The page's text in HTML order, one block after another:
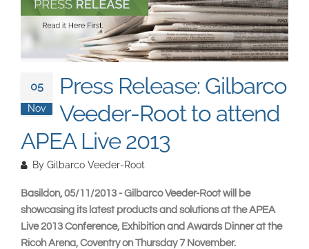
South East Asia
05
Nov
Press Release: Gilbarco
Veeder-Root to attend
APEA Live 2013
By Gilbarco Veeder-Root
Basildon, 05/11/2013 - Gilbarco Veeder-Root will be
showcasing its latest products and solutions at the APEA
Live 2013 Conference, Exhibition and Awards Dinner at the
Ricoh Arena, Coventry on Thursday 7 November.